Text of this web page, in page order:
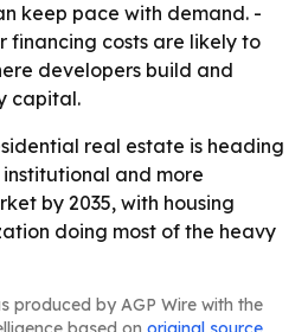
keep pace with demand. -
financing costs are likely to
developers build and
capital.
real estate is heading
and more
by 2035, with housing
doing most of the heavy
produced by AGP Wire with the